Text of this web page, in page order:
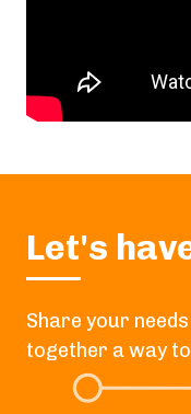
Let's
Share your
together a way